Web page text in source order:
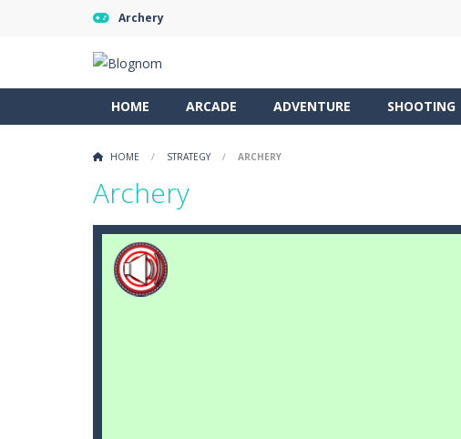
Archery
HOME ARCADE ADVENTURE SHOOTING
HOME / STRATEGY / ARCHERY
Archery